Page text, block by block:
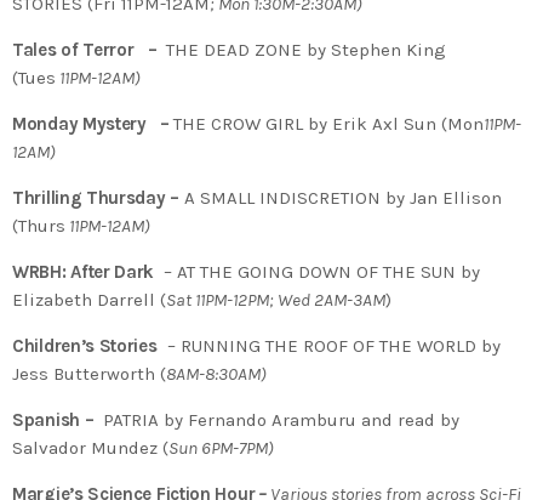
Tales of Terror –THE DEAD ZONE by Stephen King
(Tues 11PM-12AM)
Monday Mystery –THE CROW GIRL by Erik Axl Sun (Mon11PM-
12AM)
Thrilling Thursday – A SMALL INDISCRETION by Jan Ellison
(Thurs 11PM-12AM)
WRBH: After Dark – AT THE GOING DOWN OF THE SUN by
Elizabeth Darrell (Sat 11PM-12PM; Wed 2AM-3AM)
Children’s Stories– RUNNING THE ROOF OF THE WORLD by
Jess Butterworth (8AM-8:30AM)
Spanish – PATRIA by Fernando Aramburu and read by
Salvador Mundez (Sun 6PM-7PM)
Margie’s Science Fiction Hour–Various stories from across Sci-Fi